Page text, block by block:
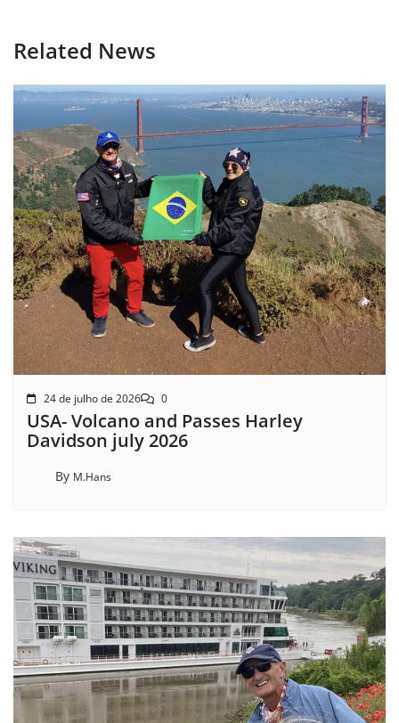
Related News
24 de julho de 2026 0
USA- Volcano and Passes Harley
Davidson july 2026
By M.Hans